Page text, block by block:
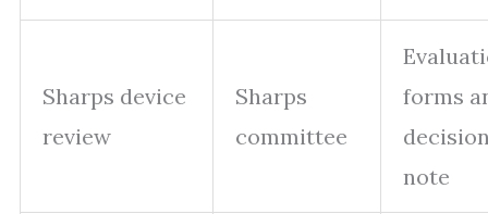
Sharps device
review
Sharps
committee
forms
note